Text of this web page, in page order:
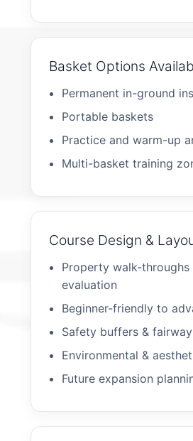
Basket Options
Permanent in-ground
Portable baskets
Practice and warm-up
Multi-basket training
Course Design &
Property walk-throughs
evaluation
Beginner-friendly to
Safety buffers &
Environmental &
Future expansion